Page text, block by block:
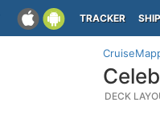
TRACKER
DECK